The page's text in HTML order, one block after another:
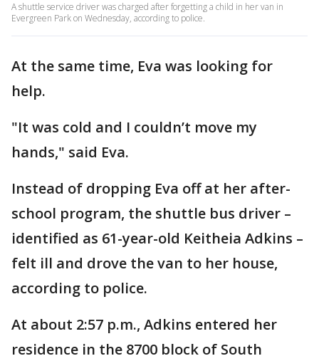
A shuttle service driver was charged after forgetting a child in her van in
Evergreen Park on Wednesday, according to police.
At the same time, Eva was looking for
help.
"It was cold and I couldn’t move my
hands," said Eva.
Instead of dropping Eva off at her after-
school program, the shuttle bus driver –
identified as 61-year-old Keitheia Adkins –
felt ill and drove the van to her house,
according to police.
At about 2:57 p.m., Adkins entered her
residence in the 8700 block of South